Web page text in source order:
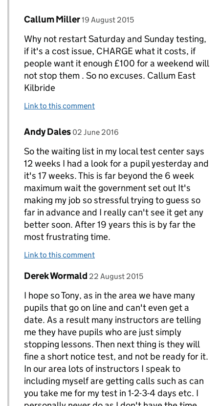
Replies to Tony Curran. www.
Comment by
Callum Miller posted on
19 August 2015
Why not restart Saturday and Sunday testing,
if it's a cost issue, CHARGE what it costs, if
people want it enough £100 for a weekend will
not stop them . So no excuses. Callum East
Kilbride
Link to this comment
Replies to Callum Miller>
Comment by
Andy Dales posted on
02 June 2016
So the waiting list in my local test center says
12 weeks I had a look for a pupil yesterday and
it's 17 weeks. This is far beyond the 6 week
maximum wait the government set out It's
making my job so stressful trying to guess so
far in advance and I really can't see it get any
better soon. After 19 years this is by far the
most frustrating time.
Link to this comment
Replies to Tony Curran. www.
Comment by
Derek Wormald posted on
22 August 2015
I hope so Tony, as in the area we have many
pupils that go on line and can't even get a
date. As a result many instructors are telling
me they have pupils who are just simply
stopping lessons. Then next thing is they will
fine a short notice test, and not be ready for it.
In our area lots of instructors I speak to
including myself are getting calls such as can
you take me for my test in 1-2-3-4 days etc. I